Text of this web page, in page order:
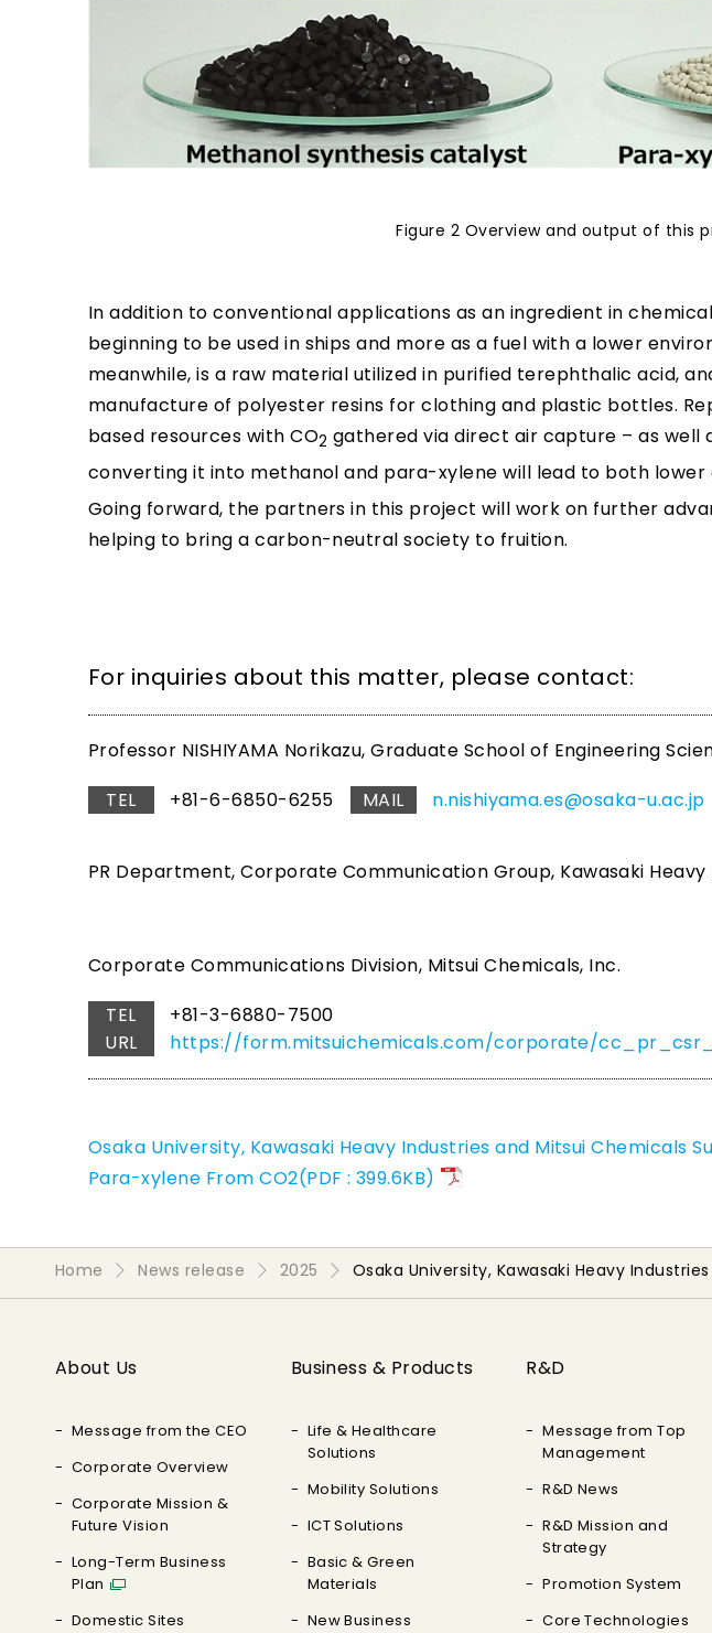
Figure 2 Overview and output of this
In addition to conventional applications as an ingredient in
beginning to be used in ships and more as a fuel with a lower
meanwhile, is a raw material utilized in purified terephthalic acid,
manufacture of polyester resins for clothing and plastic bottles.
based resources with CO2 gathered via direct air capture – as well
converting it into methanol and para-xylene will lead to both lower
Going forward, the partners in this project will work on further
helping to bring a carbon-neutral society to fruition.
For inquiries about this matter, please contact:
Professor NISHIYAMA Norikazu, Graduate School of Engineering
TEL
+81-6-6850-6255 MAIL n.nishiyama.es@osaka-u.ac.jp
PR Department, Corporate Communication Group, Kawasaki Heavy
Corporate Communications Division, Mitsui Chemicals, Inc.
TEL
+81-3-6880-7500
URL
https://form.mitsuichemicals.com/corporate/
Osaka University, Kawasaki Heavy Industries and Mitsui Chemicals
Para-xylene From CO2(PDF : 399.6KB)
Home News release 2025 Osaka University, Kawasaki Heavy
About Us
Message from the CEO
Corporate Overview
Corporate Mission &
Future Vision
Long-Term Business
Plan
Domestic Sites
Business & Products
Life & Healthcare
Solutions
Mobility Solutions
ICT Solutions
Basic & Green
Materials
New Business
R&D
Message from Top
Management
R&D News
R&D Mission and
Strategy
Promotion System
Core Technologies